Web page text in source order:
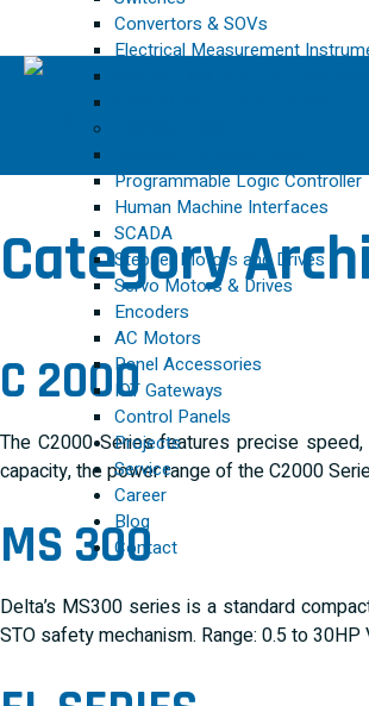
Convertors & SOVs
Electrical Measurement
Programmable Logic Controller
Human Machine Interfaces
SCADA
Stepper Motors and Drives
Servo Motors & Drives
Encoders
AC Motors
Panel Accessories
IOT Gateways
Control Panels
Projects
Service
Career
Blog
Contact
Category
C 2000
The C2000 Series features precise
capacity, the power range of the C2000
MS 300
Delta’s MS300 series is a standard
STO safety mechanism. Range: 0.5 to